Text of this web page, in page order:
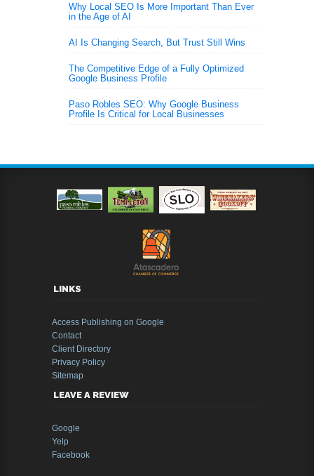
Why Local SEO Is More Important Than Ever
in the Age of AI
AI Is Changing Search, But Trust Still Wins
The Competitive Edge of a Fully Optimized
Google Business Profile
Paso Robles SEO: Why Google Business
Profile Is Critical for Local Businesses
LINKS
Access Publishing on Google
Contact
Client Directory
Privacy Policy
Sitemap
LEAVE A REVIEW
Google
Yelp
Facebook